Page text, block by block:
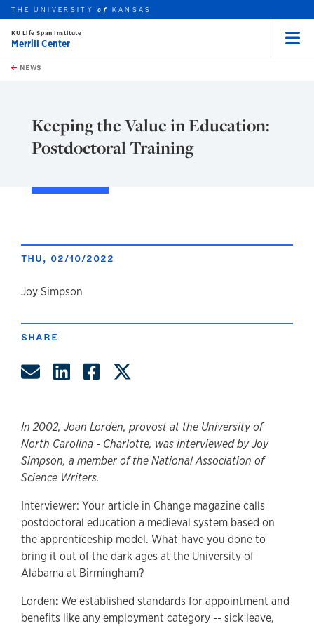
Skip to main content
this unit
THE UNIVERSITYof KANSAS
KU Life Span Institute
Merrill Center
NEWS
Keeping the Value in Education:
Postdoctoral Training
THU, 02/10/2022
author
Joy Simpson
SHARE
Share by Email
Share on LinkedIn
Share on Facebook
In 2002, Joan Lorden, provost at the University of
North Carolina - Charlotte, was interviewed by Joy
Simpson, a member of the National Association of
Science Writers.
Interviewer: Your article in Change magazine calls
postdoctoral education a medieval system based on
the apprenticeship model. What have you done to
bring it out of the dark ages at the University of
Alabama at Birmingham?
Lorden:We established standards for appointment and
benefits like any employment category -- sick leave,